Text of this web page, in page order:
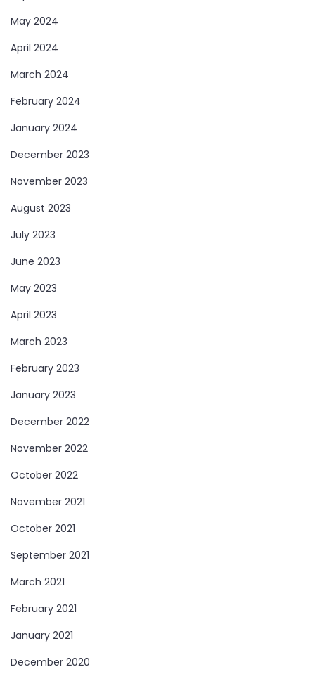
May 2024
April 2024
March 2024
February 2024
January 2024
December 2023
November 2023
August 2023
July 2023
June 2023
May 2023
April 2023
March 2023
February 2023
January 2023
December 2022
November 2022
October 2022
November 2021
October 2021
September 2021
March 2021
February 2021
January 2021
December 2020